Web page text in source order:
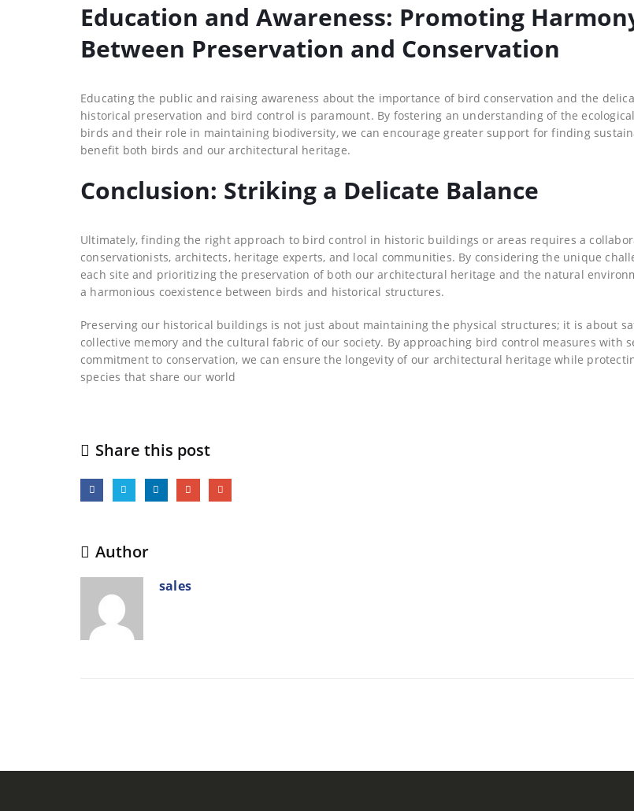
Education and Awareness: Promoting
Between Preservation and Conservation
Educating the public and raising awareness about the importance of bird conservation and the
historical preservation and bird control is paramount. By fostering an understanding of the
birds and their role in maintaining biodiversity, we can encourage greater support for finding
benefit both birds and our architectural heritage.
Conclusion: Striking a Delicate Balance
Ultimately, finding the right approach to bird control in historic buildings or areas requires a
conservationists, architects, heritage experts, and local communities. By considering the unique
each site and prioritizing the preservation of both our architectural heritage and the natural
a harmonious coexistence between birds and historical structures.
Preserving our historical buildings is not just about maintaining the physical structures; it is about
collective memory and the cultural fabric of our society. By approaching bird control measures with
commitment to conservation, we can ensure the longevity of our architectural heritage while
species that share our world
Share this post
Author
sales